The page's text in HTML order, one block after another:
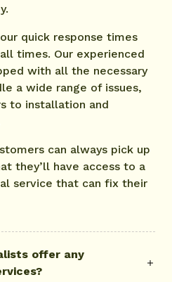
quick response times
times. Our experienced
with all the necessary
a wide range of issues,
to installation and
can always pick up
they’ll have access to a
service that can fix their
offer any